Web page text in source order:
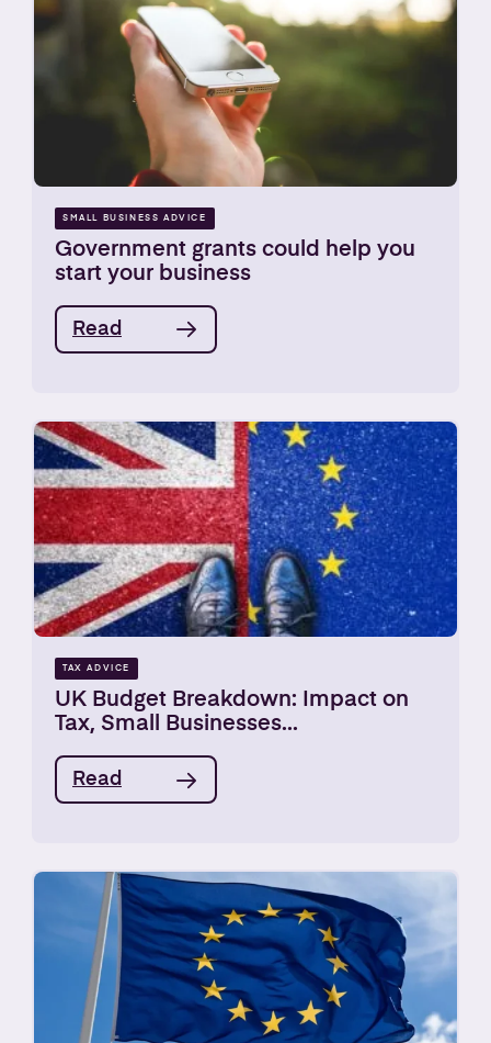
SMALL BUSINESS ADVICE
Government grants could help you
start your business
Read
TAX ADVICE
UK Budget Breakdown: Impact on
Tax, Small Businesses...
Read